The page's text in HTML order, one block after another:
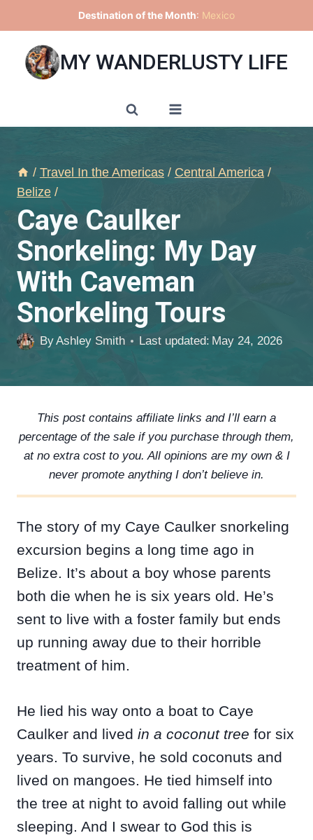
to
content
Destination of the Month: Mexico
MY WANDERLUSTY LIFE
/ Travel In the Americas / Central America /
Belize /
Caye Caulker
Snorkeling: My Day
With Caveman
Snorkeling Tours
ByAshley Smith Last updated: May 24, 2026
This post contains affiliate links and I’ll earn a
percentage of the sale if you purchase through them,
at no extra cost to you. All opinions are my own & I
never promote anything I don’t believe in.
The story of my Caye Caulker snorkeling
excursion begins a long time ago in
Belize. It’s about a boy whose parents
both die when he is six years old. He’s
sent to live with a foster family but ends
up running away due to their horrible
treatment of him.
He lied his way onto a boat to Caye
Caulker and lived in a coconut tree for six
years. To survive, he sold coconuts and
lived on mangoes. He tied himself into
the tree at night to avoid falling out while
sleeping. And I swear to God this is